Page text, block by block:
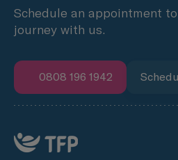
Schedule an appointment
journey with us.
0808 196 1942